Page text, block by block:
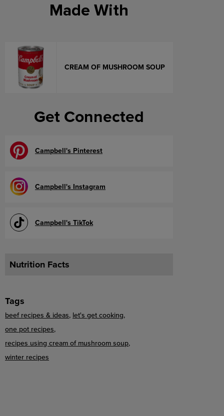
Made With
CREAM OF MUSHROOM SOUP
Get Connected
Campbell's Pinterest
Campbell's Instagram
Campbell's TikTok
Nutrition Facts
Tags
beef recipes & ideas let's get cooking
one pot recipes
recipes using cream of mushroom soup
winter recipes